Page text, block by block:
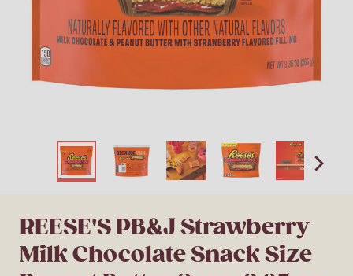
REESE'S PB&J Strawberry
Milk Chocolate Snack Size